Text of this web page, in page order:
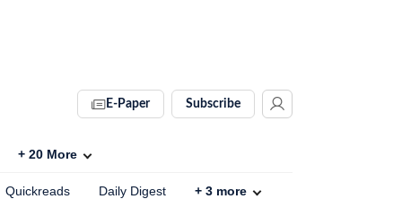
E-Paper Subscribe
+ 20 More
Quickreads Daily Digest + 3 more